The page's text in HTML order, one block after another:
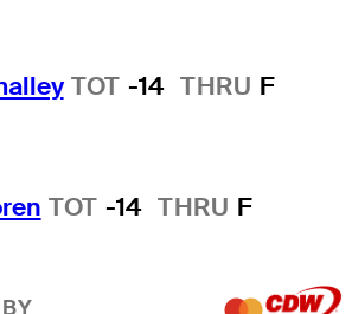
TOT -14 THRU F
TOT -14 THRU F